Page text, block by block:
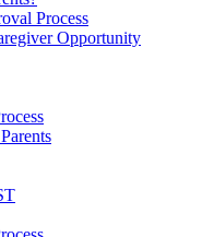
Process
Opportunity